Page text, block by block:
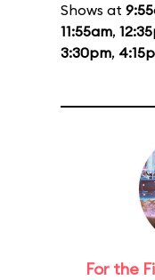
Shows at
11:55am,
3:30pm,
For the